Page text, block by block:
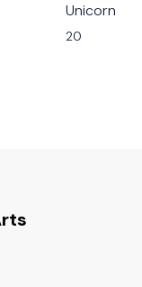
Unicorn
20